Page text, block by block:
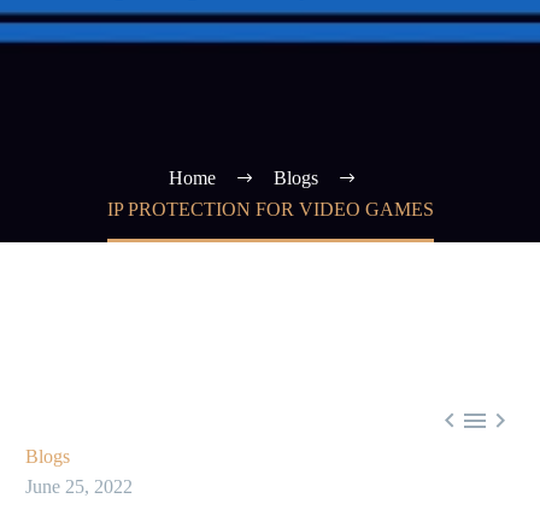
Home
Blogs
IP PROTECTION FOR VIDEO GAMES
  
Blogs
June 25, 2022